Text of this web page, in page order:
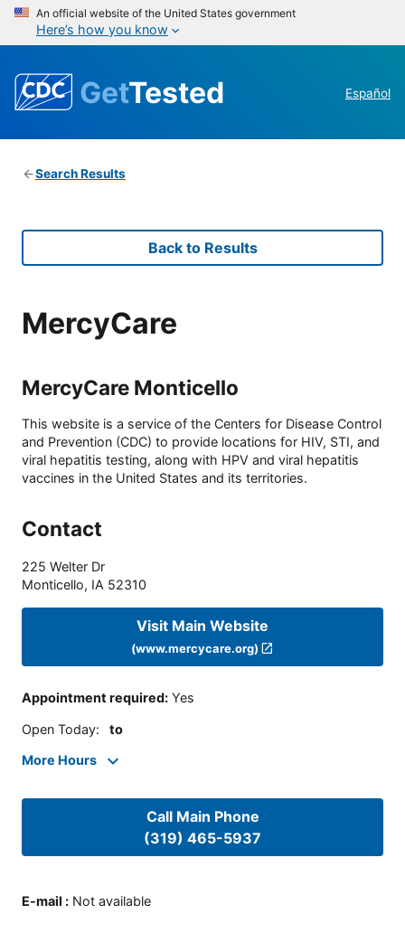
An official website of the United States government
Here’s how you know
GetTested Español
Search Results
Back to Results
MercyCare
MercyCare Monticello
This website is a service of the Centers for Disease Control
and Prevention (CDC) to provide locations for HIV, STI, and
viral hepatitis testing, along with HPV and viral hepatitis
vaccines in the United States and its territories.
Contact
225 Welter Dr
Monticello, IA 52310
Visit Main Website
(www.mercycare.org)
Appointment required: Yes
Open Today: to
More Hours
Call Main Phone
(319) 465-5937
E-mail : Not available